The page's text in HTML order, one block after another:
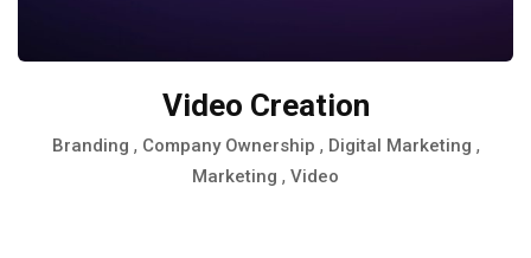
Video Creation
Branding , Company Ownership , Digital Marketing ,
Marketing , Video